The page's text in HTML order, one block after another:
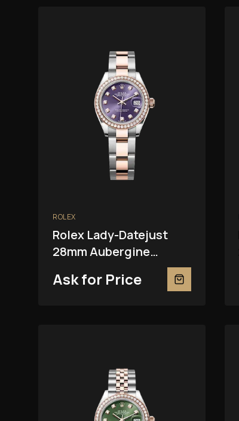
ROLEX
Rolex Lady-Datejust
28mm Aubergine
Ask for Price